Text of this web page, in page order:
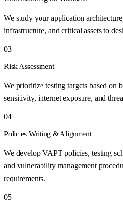
We study your application
infrastructure, and critical assets to
03
Risk Assessment
We prioritize testing targets based on
sensitivity, internet exposure, and
04
Policies Writing & Alignment
We develop VAPT policies, testing
and vulnerability management
requirements.
05